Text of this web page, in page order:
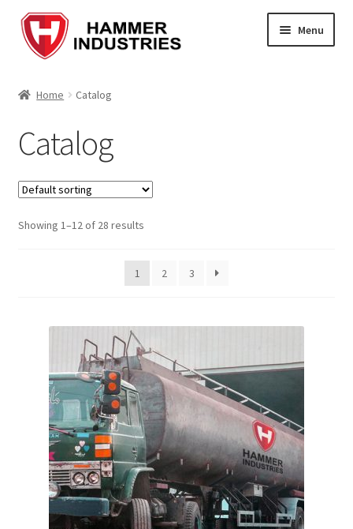
Menu
Enquiry
Inquire
My account
Home Catalog
Catalog
Showing 1–12 of 28 results
1 2 3